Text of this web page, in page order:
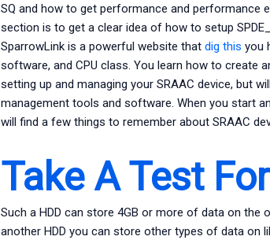
SQ and how to get performance and performance
section is to get a clear idea of how to setup
SparrowLink is a powerful website that dig this you
software, and CPU class. You learn how to create
setting up and managing your SRAAC device, but
management tools and software. When you start
will find a few things to remember about SRAAC
Take A Test
Such a HDD can store 4GB or more of data on the
another HDD you can store other types of data on